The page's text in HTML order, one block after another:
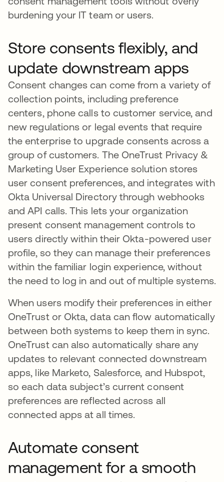
burdening your IT team or users.
Store consents flexibly, and
update downstream apps
Consent changes can come from a variety of
collection points, including preference
centers, phone calls to customer service, and
new regulations or legal events that require
the enterprise to upgrade consents across a
group of customers. The OneTrust Privacy &
Marketing User Experience solution stores
user consent preferences, and integrates with
Okta Universal Directory through webhooks
and API calls. This lets your organization
present consent management controls to
users directly within their Okta-powered user
profile, so they can manage their preferences
within the familiar login experience, without
the need to log in and out of multiple systems.
When users modify their preferences in either
OneTrust or Okta, data can flow automatically
between both systems to keep them in sync.
OneTrust can also automatically share any
updates to relevant connected downstream
apps, like Marketo, Salesforce, and Hubspot,
so each data subject’s current consent
preferences are reflected across all
connected apps at all times.
Automate consent
management for a smooth